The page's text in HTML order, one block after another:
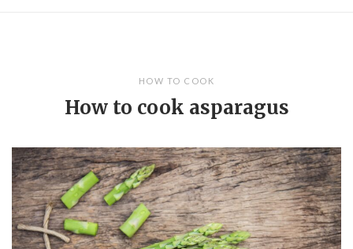
HOW TO COOK
How to cook asparagus